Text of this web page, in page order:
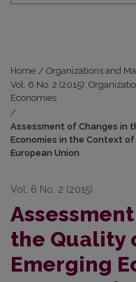
Home / Organizations and
Vol. 6 No. 2 (2015):
Economies
/
Assessment of Changes in
Economies in the Context
European Union
Vol. 6 No. 2 (2015)
the Quality
Emerging